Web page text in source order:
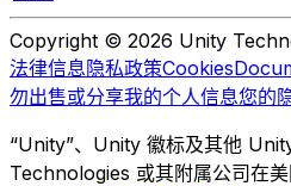
Copyright © 2026 Unity
法律信息隐私政策Cookies
勿出售或分享我的个人信息您的
“Unity”、Unity 徽标及其他
Technologies 或其附属公司在